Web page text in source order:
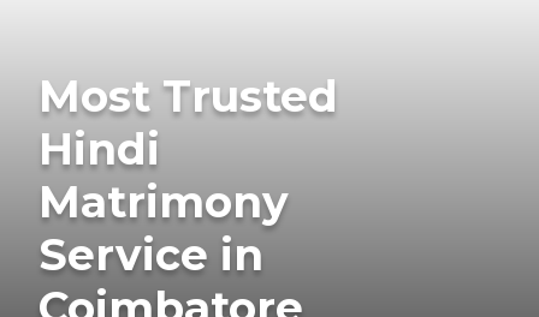
Most Trusted
Hindi
Matrimony
Service in